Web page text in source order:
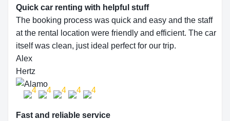
Quick car renting with helpful stuff
The booking process was quick and easy and the staff
at the rental location were friendly and efficient. The car
itself was clean, just ideal perfect for our trip.
Alex
Hertz
Fast and reliable service